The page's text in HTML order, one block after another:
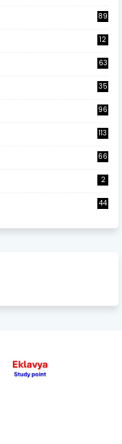
89
12
63
35
96
113
66
2
44